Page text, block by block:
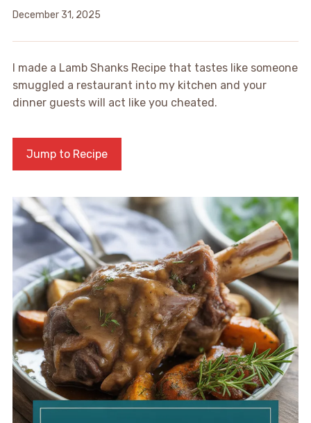
December 31, 2025
I made a Lamb Shanks Recipe that tastes like someone
smuggled a restaurant into my kitchen and your
dinner guests will act like you cheated.
Jump to Recipe